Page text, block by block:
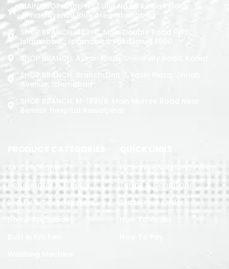
MAIN SHOP: Shop No.1 Unit No.09 Rizwan Plaza
Jinnah Avenue Blue Area Islamabad
SHOP BRANCH: 423-C, Main Double Road PWD,
Islamabad. , Islamabad, Pakistan, 44000
SHOP BRANCH: Askari Plaza, University Road, Kohat
SHOP BRANCH: Branch: Unit 7, Yasin Plaza, Jinnah
Avenue, Islamabad
Air Conditoner
Refrigerator & Freezer
Led TV & Sound System
Home Appliances
Exchange & Refund Policy
Terms & Conditions
Track Your Order